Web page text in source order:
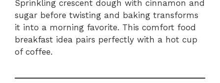
Sprinkling crescent dough with cinnamon and
sugar before twisting and baking transforms
it into a morning favorite. This comfort food
breakfast idea pairs perfectly with a hot cup
of coffee.